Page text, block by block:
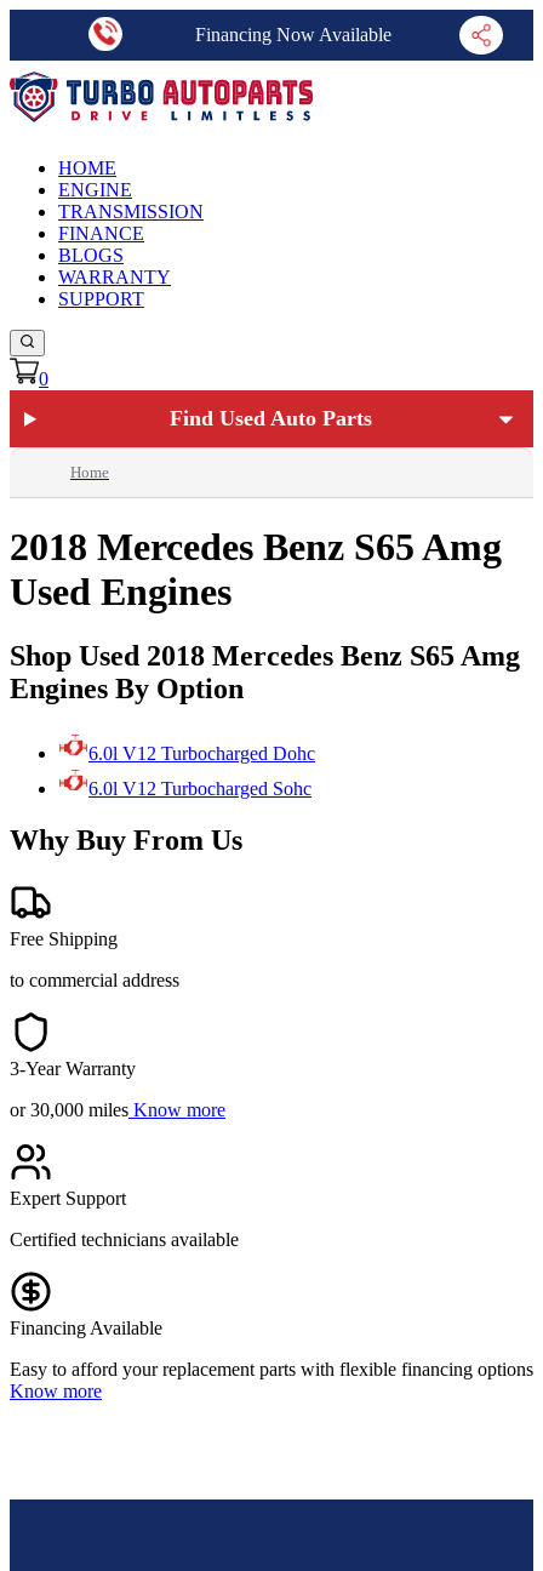
Financing Now Available
HOME
ENGINE
TRANSMISSION
FINANCE
BLOGS
WARRANTY
SUPPORT
0
Find Used Auto Parts
Home
2018 Mercedes Benz S65 Amg
Used Engines
Shop Used 2018 Mercedes Benz S65 Amg
Engines By Option
6.0l V12 Turbocharged Dohc
6.0l V12 Turbocharged Sohc
Why Buy From Us
Free Shipping
to commercial address
3-Year Warranty
or 30,000 miles Know more
Expert Support
Certified technicians available
Financing Available
Easy to afford your replacement parts with flexible financing options
Know more